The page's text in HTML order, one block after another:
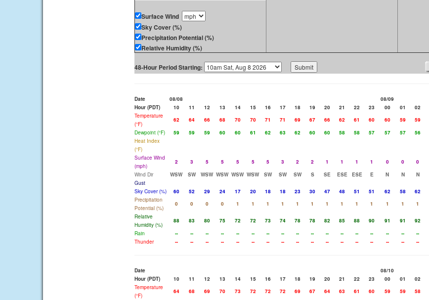
Surface Wind
Sky Cover (%)
Precipitation Potential (%)
Relative Humidity (%)
48-Hour Period Starting:
Date 08/08
08/09
Hour (PDT)
10 11 12 13 14 15 16 17 18 19 20 21 22 23 00 01 02
Temperature
(°F)
62 64 66 68 70 70 71 71 69 67 66 62 61 60 60 59 59
Dewpoint (°F)
59 59 59 60 60 61 62 63 62 60 60 58 58 57 57 57 56
Heat Index
(°F)
Surface Wind
(mph)
2 3 5 5 5 5 5 3 2 2 1 1 1 1 0 0 0
Wind Dir
WSW SW WSW WSW WSW WSW SW SW SW S SE ESE ESE E N N N
Gust
Sky Cover (%)
60 52 29 24 17 20 18 18 23 30 47 48 51 51 62 58 62
Precipitation
Potential (%)
0 0 0 0 1 1 1 1 1 1 1 1 1 1 1 1 1
Relative
Humidity (%)
88 83 80 75 72 72 73 74 78 78 82 85 88 90 91 91 92
Rain
-- -- -- -- -- -- -- -- -- -- -- -- -- -- -- -- --
Thunder
-- -- -- -- -- -- -- -- -- -- -- -- -- -- -- -- --
Date
08/10
Hour (PDT)
10 11 12 13 14 15 16 17 18 19 20 21 22 23 00 01 02
Temperature
(°F)
64 68 69 70 73 72 72 72 69 67 64 63 61 60 59 59 58